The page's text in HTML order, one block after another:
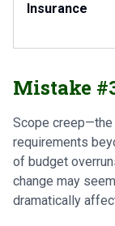
Insurance
Mistake
Scope
requirements
of budget
change may
dramatically